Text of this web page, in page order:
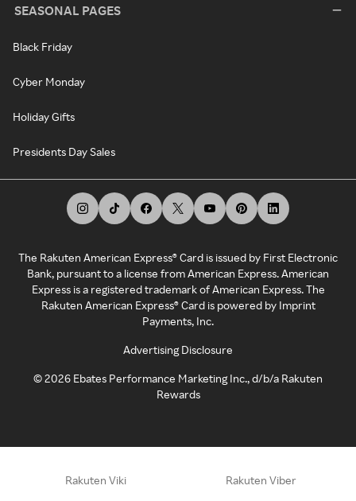
SEASONAL PAGES
Black Friday
Cyber Monday
Holiday Gifts
Presidents Day Sales
The Rakuten American Express® Card is issued by First Electronic
Bank, pursuant to a license from American Express. American
Express is a registered trademark of American Express. The
Rakuten American Express® Card is powered by Imprint
Payments, Inc.
Advertising Disclosure
©2026 Ebates Performance Marketing Inc., d/b/a Rakuten
Rewards
Rakuten Viki Rakuten Viber